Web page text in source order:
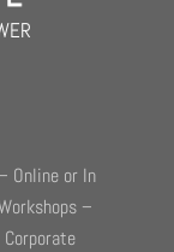
Online or In
–